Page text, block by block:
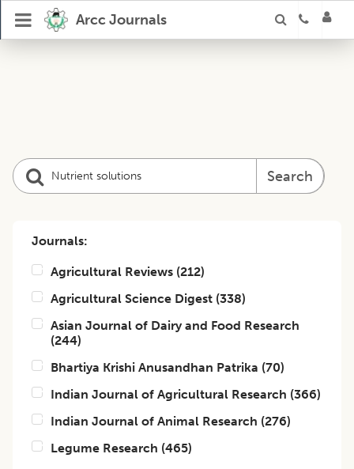
Arcc Journals
Search
Journals:
Agricultural Reviews (212)
Agricultural Science Digest (338)
Asian Journal of Dairy and Food Research
(244)
Bhartiya Krishi Anusandhan Patrika (70)
Indian Journal of Agricultural Research (366)
Indian Journal of Animal Research (276)
Legume Research (465)